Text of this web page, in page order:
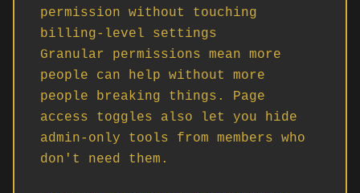
permission without touching
billing-level settings
Granular permissions mean more
people can help without more
people breaking things. Page
access toggles also let you hide
admin-only tools from members who
don't need them.